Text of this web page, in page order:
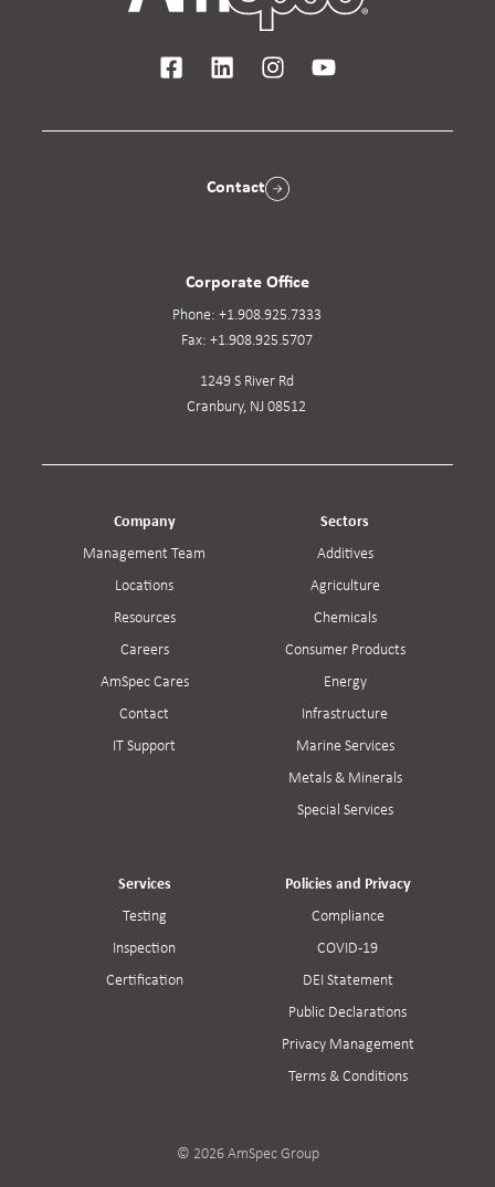
Company
Management Team
Locations
Resources
Careers
AmSpec Cares
Contact
IT Support
Sectors
Additives
Agriculture
Chemicals
Consumer Products
Energy
Infrastructure
Marine Services
Metals & Minerals
Special Services
Services
Testing
Inspection
Certification
Policies and Privacy
Compliance
COVID-19
DEI Statement
Public Declarations
Privacy Management
Terms & Conditions
Contact
Corporate Office
Phone: +1.908.925.7333
Fax: +1.908.925.5707
1249 S River Rd
Cranbury, NJ 08512
© 2026 AmSpec Group